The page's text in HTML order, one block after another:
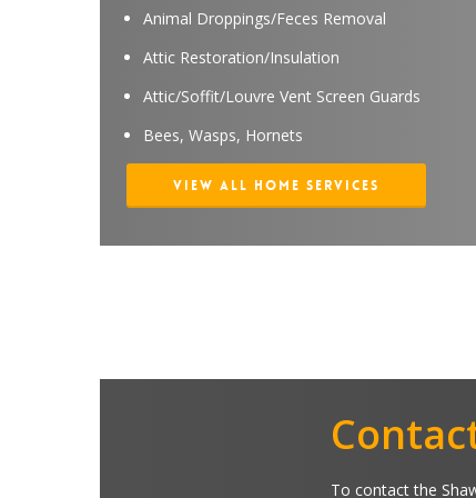
Animal Droppings/Feces Removal
Attic Restoration/Insulation
Attic/Soffit/Louvre Vent Screen Guards
Bees, Wasps, Hornets
View All Home Services
To contact the